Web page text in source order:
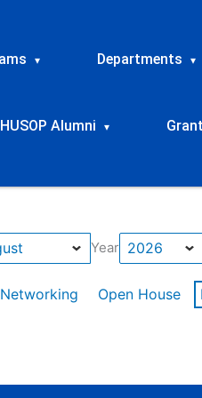
▾ Departments ▾
HUSOP Alumni ▾
Year
Networking Open House